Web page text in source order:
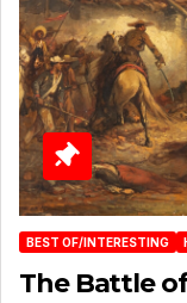
BEST OF/INTERESTING
The Battle